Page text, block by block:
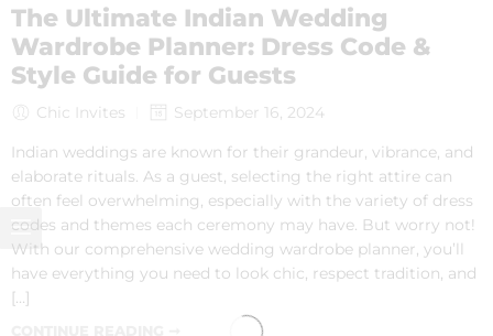
The Ultimate Indian Wedding
Wardrobe Planner: Dress Code &
Style Guide for Guests
Chic Invites
September 16, 2024
Indian weddings are known for their grandeur, vibrance, and
elaborate rituals. As a guest, selecting the right attire can
often feel overwhelming, especially with the variety of dress
codes and themes each ceremony may have. But worry not!
With our comprehensive wedding wardrobe planner, you’ll
have everything you need to look chic, respect tradition, and
[…]